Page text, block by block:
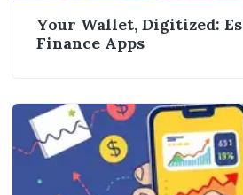
Your Wallet, Digitized:
Finance Apps